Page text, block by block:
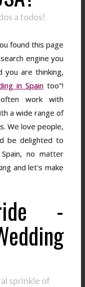
a todos!
found this page
engine you
are thinking,
in Spain too"!
work with
a wide range of
We love people,
be delighted to
no matter
and let's make
-
sprinkle of